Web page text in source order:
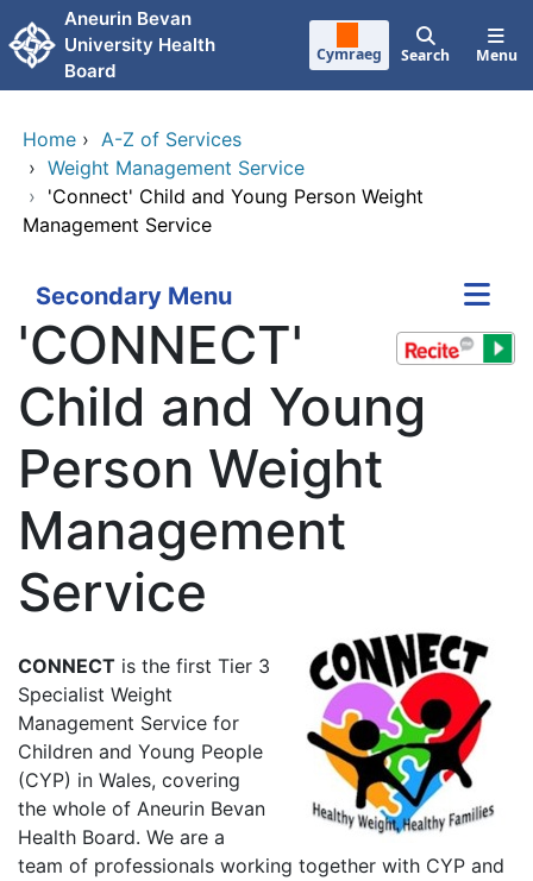
Skip to main content
Aneurin Bevan
University Health
Board
Cymraeg Search Menu
Home › A-Z of Services
› Weight Management Service
› 'Connect' Child and Young Person Weight
Management Service
Secondary Menu
'CONNECT'
Child and Young
Person Weight
Management
Service
CONNECT is the first Tier 3
Specialist Weight
Management Service for
Children and Young People
(CYP) in Wales, covering
the whole of Aneurin Bevan
Health Board. We are a
team of professionals working together with CYP and